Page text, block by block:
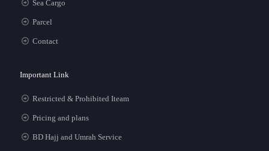
Sea Cargo
Parcel
Contact
Important Link
Restricted & Prohibited Iteam
Pricing and plans
BD Hajj and Umrah Service